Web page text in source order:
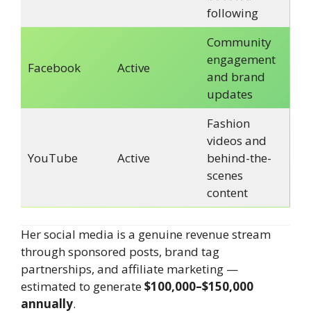
following
Facebook Active
Community
engagement
and brand
updates
YouTube Active
Fashion
videos and
behind-the-
scenes
content
Her social media is a genuine revenue stream
through sponsored posts, brand tag
partnerships, and affiliate marketing —
estimated to generate$100,000–$150,000
annually.